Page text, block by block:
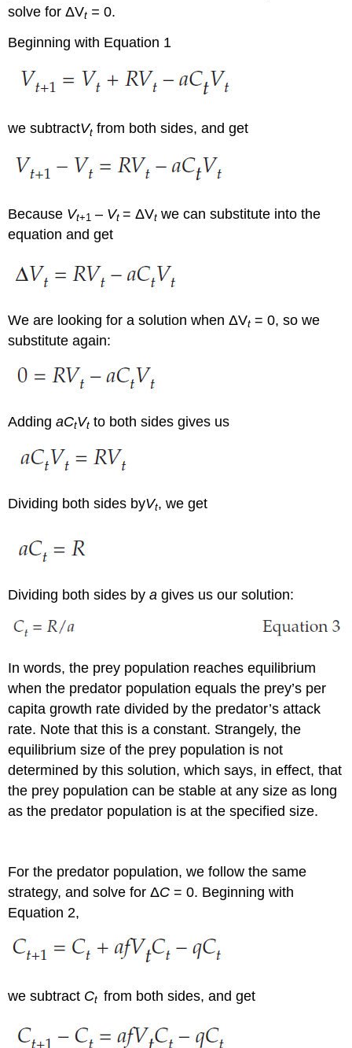
solve for ΔVt =0.
Beginning with Equation 1
we subtractVt from both sides, and get
Because Vt+1 – Vt= ΔVt we can substitute into the
equation and get
We are looking for a solution when ΔVt = 0, so we
substitute again:
AddingaCtVt to both sides gives us
Dividing both sides byVt, we get
Dividing both sides byagives us our solution:
In words, the prey population reaches equilibrium
when the predator population equals the prey’s per
capita growth rate divided by the predator’s attack
rate. Note that this is a constant. Strangely, the
equilibrium size of the prey population is not
determined by this solution, which says, in effect, that
the prey population can be stable at any size as long
as the predator population is at the specified size.
For the predator population, we follow the same
strategy, and solve for ΔC = 0. Beginning with
Equation 2,
we subtract Ct from both sides, and get